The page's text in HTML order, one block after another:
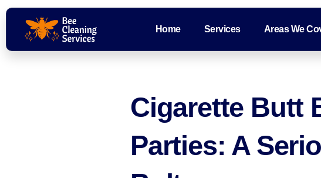
Home Services Areas We
Cigarette Butt
Parties: A